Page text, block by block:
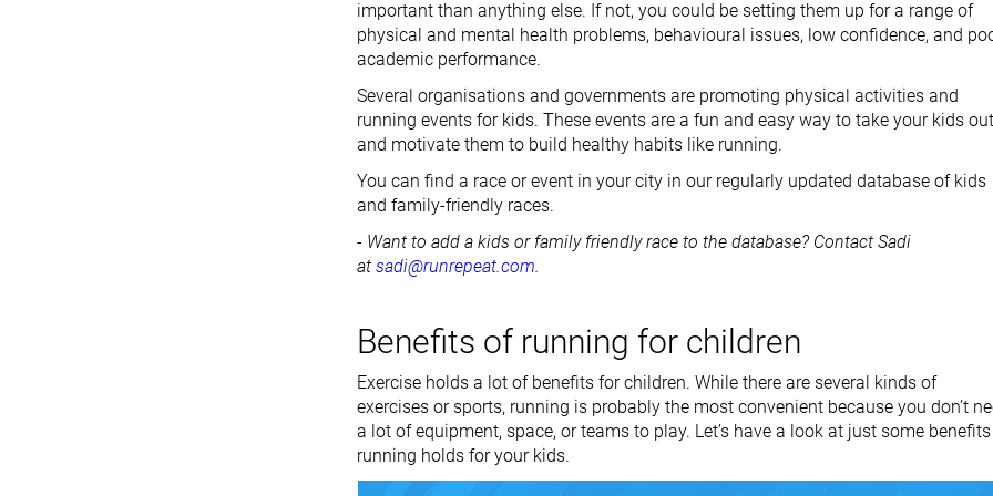
important than anything else. If not, you could be setting them up for a range of
physical and mental health problems, behavioural issues, low confidence, and
academic performance.
Several organisations and governments are promoting physical activities and
running events for kids. These events are a fun and easy way to take your kids out
and motivate them to build healthy habits like running.
You can find a race or event in your city in our regularly updated database of kids
and family-friendly races.
- Want to add a kids or family friendly race to the database? Contact Sadi
at sadi@runrepeat.com.
Benefits of running for children
Exercise holds a lot of benefits for children. While there are several kinds of
exercises or sports, running is probably the most convenient because you don’t
a lot of equipment, space, or teams to play. Let’s have a look at just some benefits
running holds for your kids.